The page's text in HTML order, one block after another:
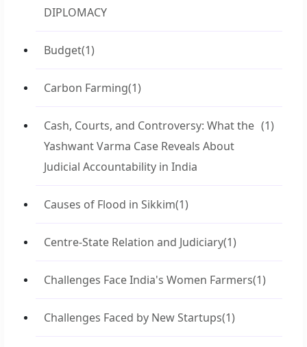
DIPLOMACY
Budget(1)
Carbon Farming(1)
Cash, Courts, and Controversy: What the
Yashwant Varma Case Reveals About
Judicial Accountability in India
(1)
Causes of Flood in Sikkim(1)
Centre-State Relation and Judiciary(1)
Challenges Face India's Women Farmers(1)
Challenges Faced by New Startups(1)